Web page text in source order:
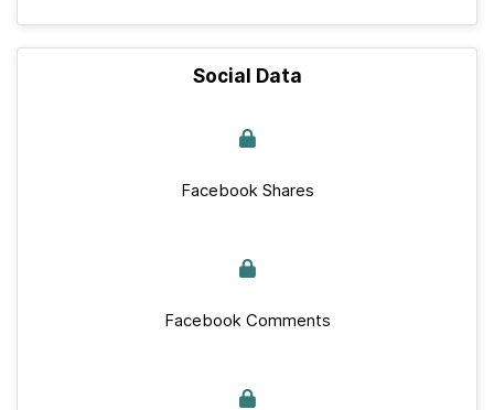
Social Data
Facebook Shares
Facebook Comments